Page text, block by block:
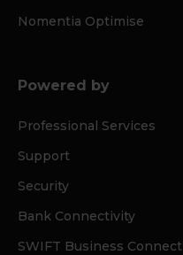
Nomentia Optimise
Powered by
Professional Services
Support
Security
Bank Connectivity
SWIFT Business Connect